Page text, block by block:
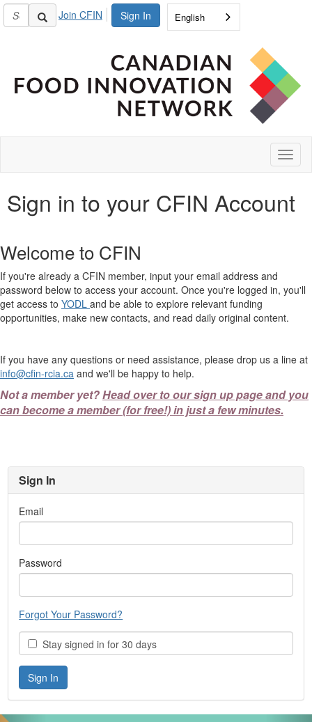
Sign In
Join CFIN English
Sign in to your CFIN Account
Welcome to CFIN
If you're already a CFIN member, input your email address and
password below to access your account. Once you're logged in, you'll
get access to YODL and be able to explore relevant funding
opportunities, make new contacts, and read daily original content.
If you have any questions or need assistance, please drop us a line at
info@cfin-rcia.ca and we'll be happy to help.
Not a member yet?Head over to our sign up page and you
can become a member (for free!) in just a few minutes.
Sign In
Email
Password
Forgot Your Password?
Stay signed in for 30 days